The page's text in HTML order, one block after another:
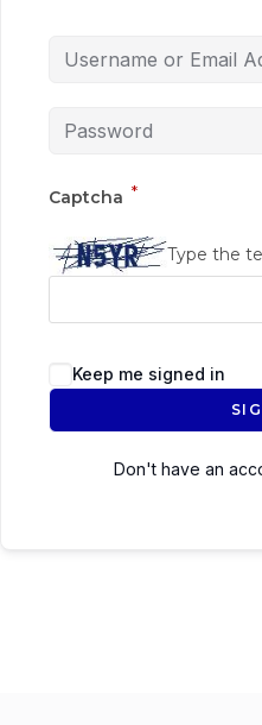
Captcha *
Type the
Keep me signed in
Don't have an